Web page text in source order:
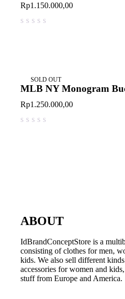
Rp1.150.000,00
SOLD OUT
MLB NY Monogram
Rp1.250.000,00
ABOUT
IdBrandConceptStore is a
consisting of clothes for men,
kids. We also sell different
accessories for women and
stuff from Europe and America.